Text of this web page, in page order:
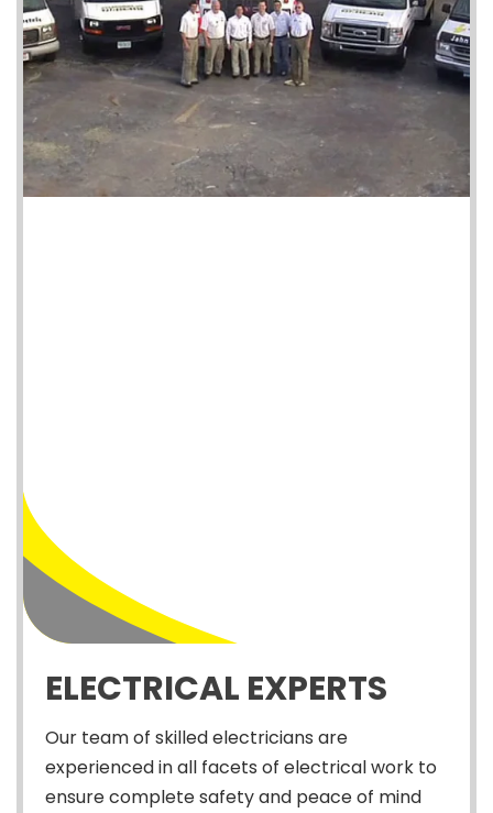
ELECTRICAL EXPERTS
Our team of skilled electricians are
experienced in all facets of electrical work to
ensure complete safety and peace of mind